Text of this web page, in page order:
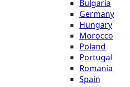
Bulgaria
Germany
Hungary
Morocco
Poland
Portugal
Romania
Spain